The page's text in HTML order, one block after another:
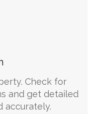
Check for
and get detailed
accurately.